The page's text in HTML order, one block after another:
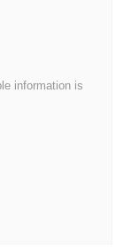
information is